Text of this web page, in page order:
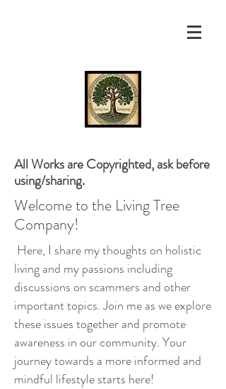
All Works are Copyrighted, ask before
using/sharing.
Welcome to the Living Tree
Company!
Here, I share my thoughts on holistic
living and my passions including
discussions on scammers and other
important topics. Join me as we explore
these issues together and promote
awareness in our community. Your
journey towards a more informed and
mindful lifestyle starts here!